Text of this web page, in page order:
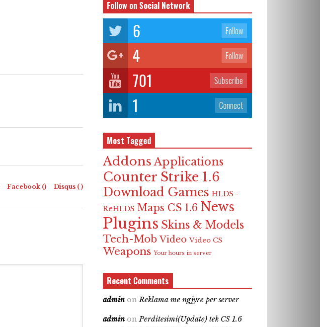
Facebook () Disqus ( )
Follow on Social Network
6 Follow
4 Follow
701 Subscribe
1 Connect
Most Tagged
Addons Applications
Counter Strike 1.6
Download Games HLDS -
ReHLDS Maps CS 1.6 News
Plugins Skins & Models
Tech-Mob Video Video CS
Weapons Your hours in server
Recent Comments
admin onReklama me ngjyre per server
admin onPerditesimi(Update) tek CS 1.6